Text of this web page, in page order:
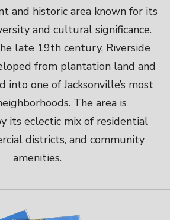
and historic area known for its
and cultural significance.
late 19th century, Riverside
from plantation land and
into one of Jacksonville’s most
The area is
its eclectic mix of residential
districts, and community
amenities.